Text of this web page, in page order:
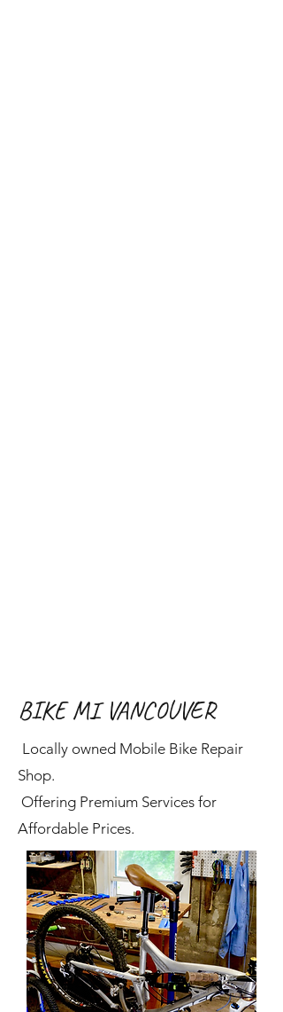
BIKE MI VANCOUVER
Locally owned Mobile Bike Repair
Shop.
Offering Premium Services for
Affordable Prices.